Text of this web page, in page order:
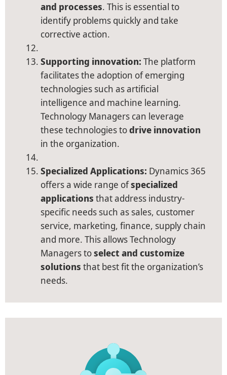
and processes. This is essential to
identify problems quickly and take
corrective action.
Supporting innovation: The platform
facilitates the adoption of emerging
technologies such as artificial
intelligence and machine learning.
Technology Managers can leverage
these technologies todrive innovation
in the organization.
Specialized Applications: Dynamics 365
offers a wide range ofspecialized
applications that address industry-
specific needs such as sales, customer
service, marketing, finance, supply chain
and more. This allows Technology
Managers toselect and customize
solutions that best fit the organization’s
needs.